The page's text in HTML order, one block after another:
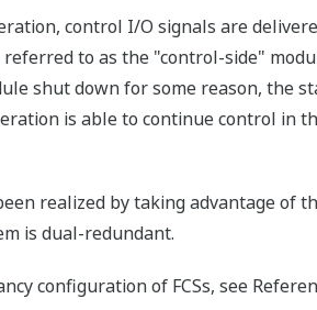
control I/O signals are
to as the "control-side"
shut down for some reason, the
is able to continue control in
realized by taking advantage of
is dual-redundant.
configuration of FCSs, see